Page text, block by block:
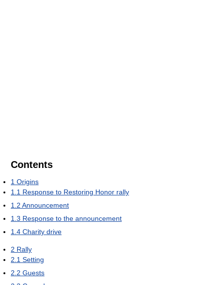
Contents
1 Origins
1.1 Response to Restoring Honor rally
1.2 Announcement
1.3 Response to the announcement
1.4 Charity drive
2 Rally
2.1 Setting
2.2 Guests